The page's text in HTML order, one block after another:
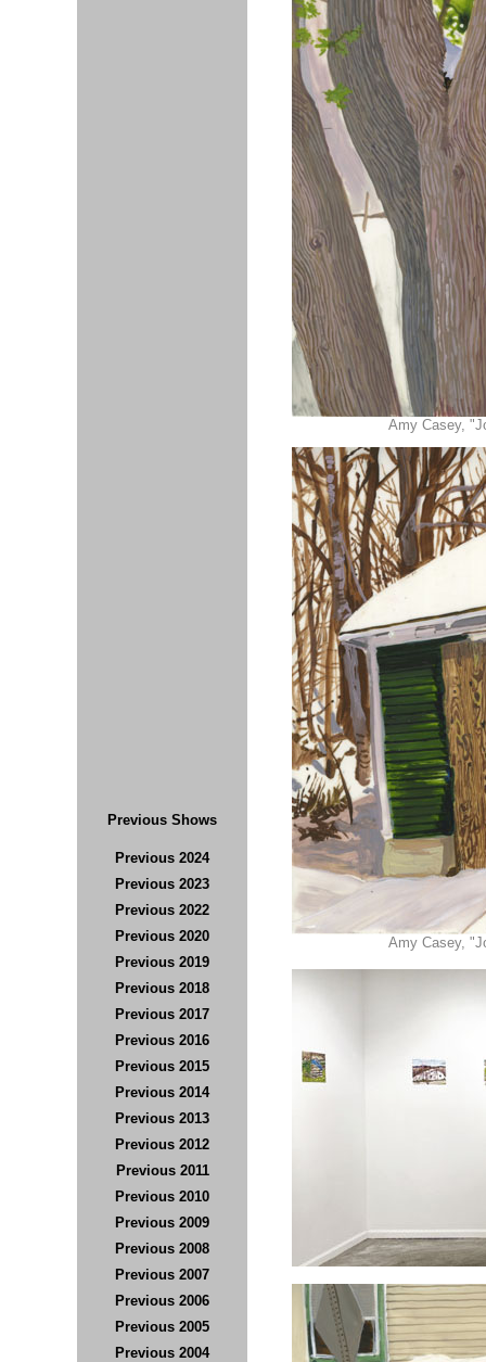
Amy Casey,
Amy Casey,
Previous Shows
Previous 2024
Previous 2023
Previous 2022
Previous 2020
Previous 2019
Previous 2018
Previous 2017
Previous 2016
Previous 2015
Previous 2014
Previous 2013
Previous 2012
Previous 2011
Previous 2010
Previous 2009
Previous 2008
Previous 2007
Previous 2006
Previous 2005
Previous 2004